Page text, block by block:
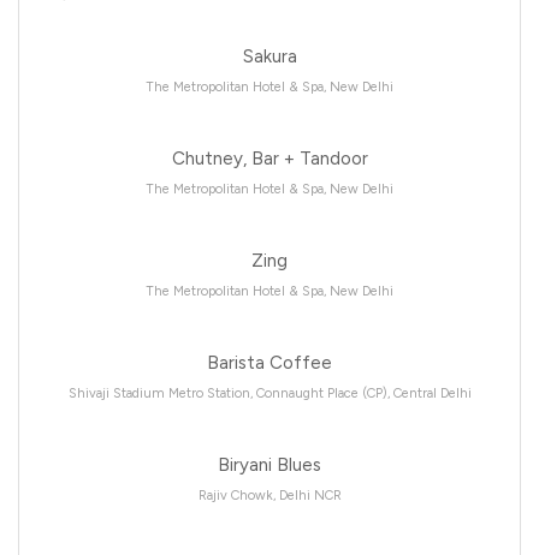
Sakura
The Metropolitan Hotel & Spa, New Delhi
Chutney, Bar + Tandoor
The Metropolitan Hotel & Spa, New Delhi
Zing
The Metropolitan Hotel & Spa, New Delhi
Barista Coffee
Shivaji Stadium Metro Station, Connaught Place (CP), Central Delhi
Biryani Blues
Rajiv Chowk, Delhi NCR